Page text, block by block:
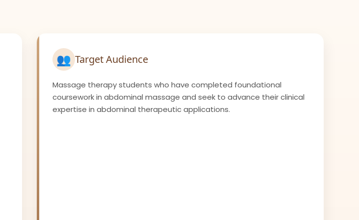
👥 Target Audience
Massage therapy students who have completed foundational
coursework in abdominal massage and seek to advance their clinical
expertise in abdominal therapeutic applications.